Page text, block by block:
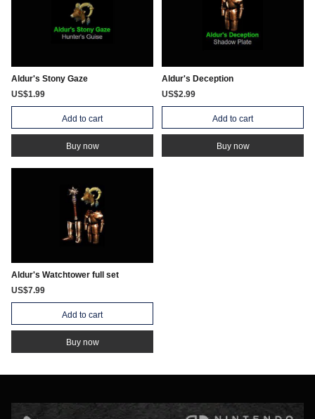
Aldur's Stony Gaze
US$1.99
Add to cart
Buy now
Aldur's Deception
US$2.99
Add to cart
Buy now
Aldur's Watchtower full set
US$7.99
Add to cart
Buy now